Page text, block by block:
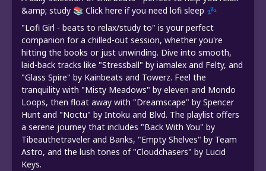
&amp; study 📚 Click here if you need lofi sleep 💤
"Lofi Girl - beats to relax/study to" is your perfect
companion for a chilled-out session, whether you're
hitting the books or just unwinding. Dive into smooth,
laid-back tracks like "Stressball" by iamalex and Felty, and
"Glass Spire" by Kainbeats and Towerz. Feel the
tranquility with "Misty Meadows" by eleven and Mondo
Loops, then float away with "Dreamscape" by Spencer
Hunt and "Noctu" by Intoku and Blvd. The playlist offers
a serene journey that includes "Back With You" by
Tibeauthetraveler and Banks, "Empty Shelves" by Team
Astro, and the lush tones of "Cloudchasers" by Lucid
Keys.